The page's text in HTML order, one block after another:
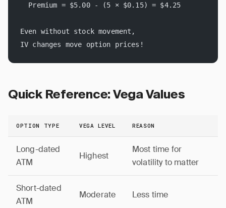
  Premium = $5.00 - (5 × $0.15) = $4.25
Even without stock movement,
IV changes move option prices!
Quick Reference: Vega Values
OPTION TYPE VEGA LEVEL REASON
Long-dated
ATM
Highest
Most time for
volatility to matter
Short-dated
ATM
Moderate Less time